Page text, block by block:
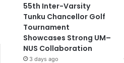
55th Inter-Varsity
Tunku Chancellor Golf
Tournament
Showcases Strong UM–
NUS Collaboration
3 days ago